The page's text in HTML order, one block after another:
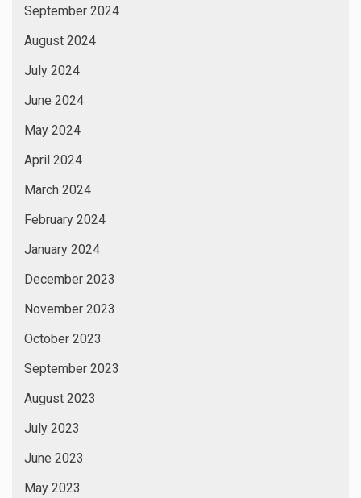
September 2024
August 2024
July 2024
June 2024
May 2024
April 2024
March 2024
February 2024
January 2024
December 2023
November 2023
October 2023
September 2023
August 2023
July 2023
June 2023
May 2023